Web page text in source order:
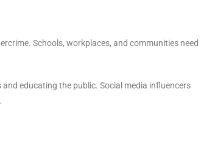
Schools, workplaces, and communities need
educating the public. Social media influencers